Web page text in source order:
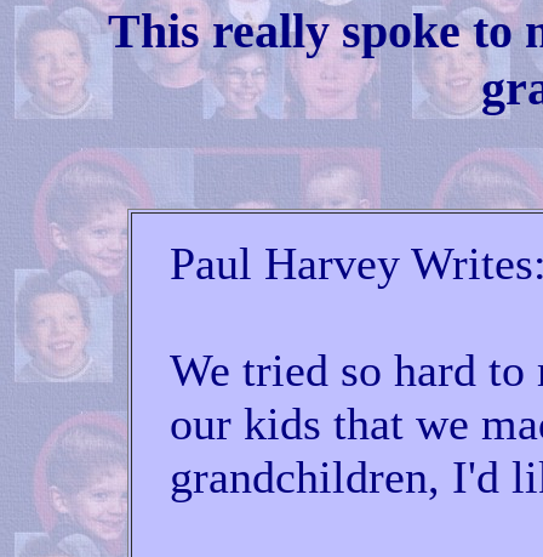
This really spoke to
Paul Harvey
We tried so hard
our kids that we
grandchildren, I'd